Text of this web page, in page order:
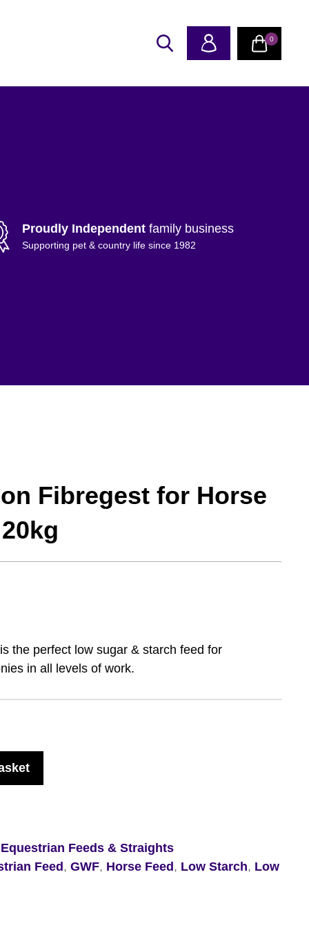
0
Proudly Independent family business
Supporting pet & country life since 1982
Fibregest for Horse
the perfect low sugar & starch feed for
in all levels of work.
Equestrian Feeds & Straights
Feed,GWF, Horse Feed, Low Starch, Low